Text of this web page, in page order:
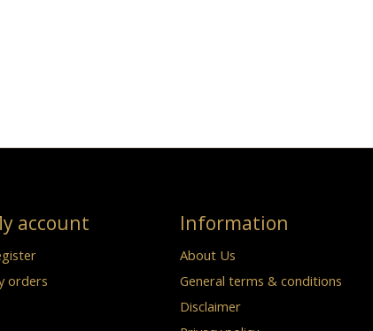
account
orders
Information
About Us
General terms & conditions
Disclaimer